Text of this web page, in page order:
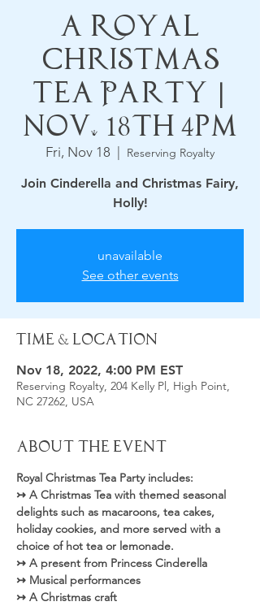
A Royal
Christmas
Tea Party |
Nov. 18th 4pm
Fri, Nov 18 Reserving Royalty
Join Cinderella and Christmas Fairy,
Holly!
unavailable
See other events
Time & Location
Nov 18, 2022, 4:00 PM EST
Reserving Royalty, 204 Kelly Pl, High Point,
NC 27262, USA
About the Event
Royal Christmas Tea Party includes:
↣ A Christmas Tea with themed seasonal
delights such as macaroons, tea cakes,
holiday cookies, and more served with a
choice of hot tea or lemonade.
↣ A present from Princess Cinderella
↣ Musical performances
↣ A Christmas craft